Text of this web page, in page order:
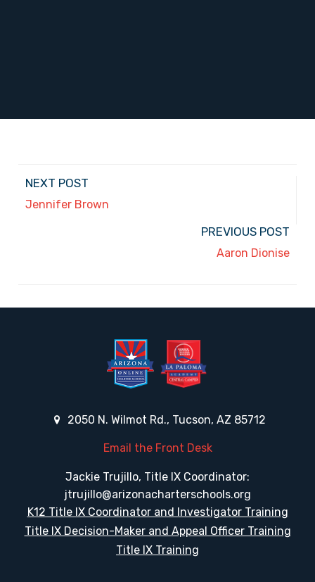
NEXT POST
Jennifer Brown
PREVIOUS POST
Aaron Dionise
2050 N. Wilmot Rd., Tucson, AZ 85712
Email the Front Desk
Jackie Trujillo, Title IX Coordinator:
jtrujillo@arizonacharterschools.org
K12 Title IX Coordinator and Investigator Training
Title IX Decision-Maker and Appeal Officer Training
Title IX Training